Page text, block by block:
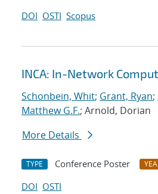
DOI OSTI Scopus
INCA: In-Network
Schonbein, Whit; Grant, Ryan;
Matthew G.F.; Arnold, Dorian
More Details
TYPE Conference Poster
DOI OSTI